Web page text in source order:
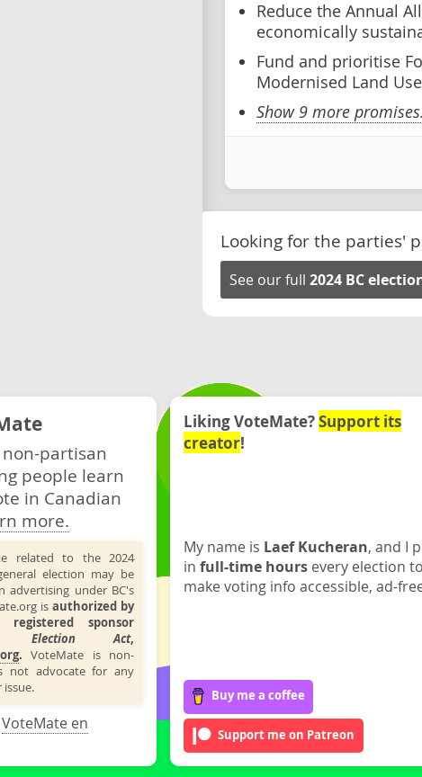
Reduce the Annual
economically
Fund and prioritise
Modernised Land
Show 9 more
Looking for the parties'
See our full 2024 BC
partisan
people learn
in Canadian
more.
related to the 2024
election may be
advertising under BC's
is authorized by
registered sponsor
Election Act,
. VoteMate is non-
not advocate for any
issue.
VoteMate en
Liking VoteMate?Support its
creator!
My name is Laef Kucheran, and I
in full-time hours every election to
make voting info accessible, ad-
Buy me a coffee
Support me on Patreon